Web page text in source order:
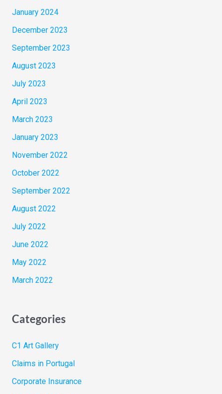
January 2024
December 2023
September 2023
August 2023
July 2023
April 2023
March 2023
January 2023
November 2022
October 2022
September 2022
August 2022
July 2022
June 2022
May 2022
March 2022
Categories
C1 Art Gallery
Claims in Portugal
Corporate Insurance